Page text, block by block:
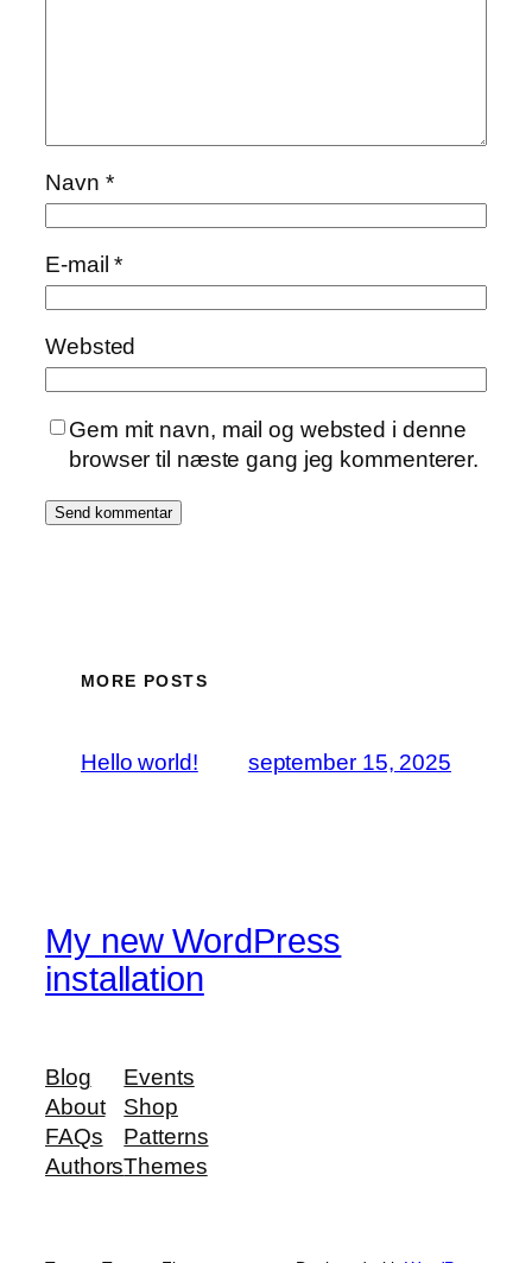
Navn *
E-mail*
Websted
Gem mit navn, mail og websted i denne
browser til næste gang jeg kommenterer.
MORE POSTS
Hello world! september 15, 2025
My new WordPress
installation
Blog
About
FAQs
Authors
Events
Shop
Patterns
Themes